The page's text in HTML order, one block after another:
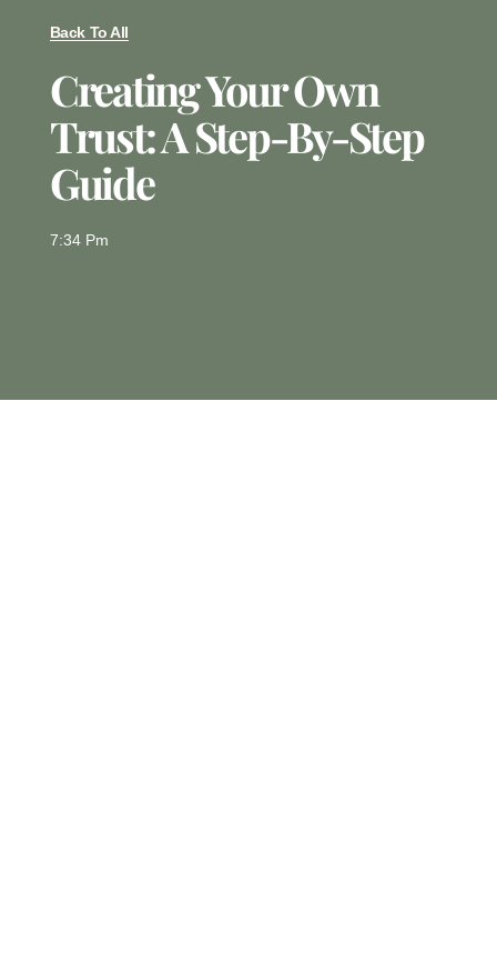
Back To All
Creating Your Own
Trust: A Step-By-Step
Guide
7:34 Pm